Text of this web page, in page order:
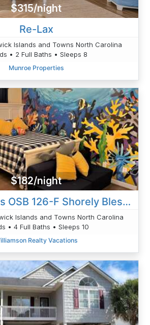
$315/night
Re-Lax
Islands and Towns North Carolina
• 2 Full Baths • Sleeps 8
Munroe Properties
$182/night
Islander Villas OSB 126-F Shorely Blessed
Islands and Towns North Carolina
• 4 Full Baths • Sleeps 10
Realty Vacations